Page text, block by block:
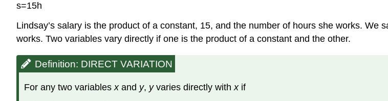
s=15h
Lindsay’s salary is the product of a constant, 15, and the number of hours she works. We
works. Two variables vary directly if one is the product of a constant and the other.
Definition: DIRECT VARIATION
For any two variables xand y, yvaries directly with xif